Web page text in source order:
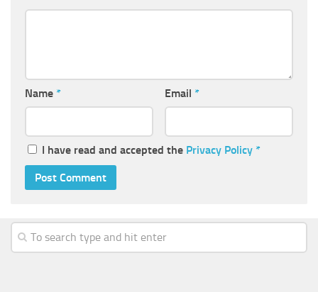
Name * Email *
I have read and accepted the Privacy Policy *